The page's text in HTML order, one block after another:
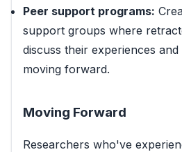
Peer support programs:
support groups where
discuss their experiences
moving forward.
Moving Forward
Researchers who've